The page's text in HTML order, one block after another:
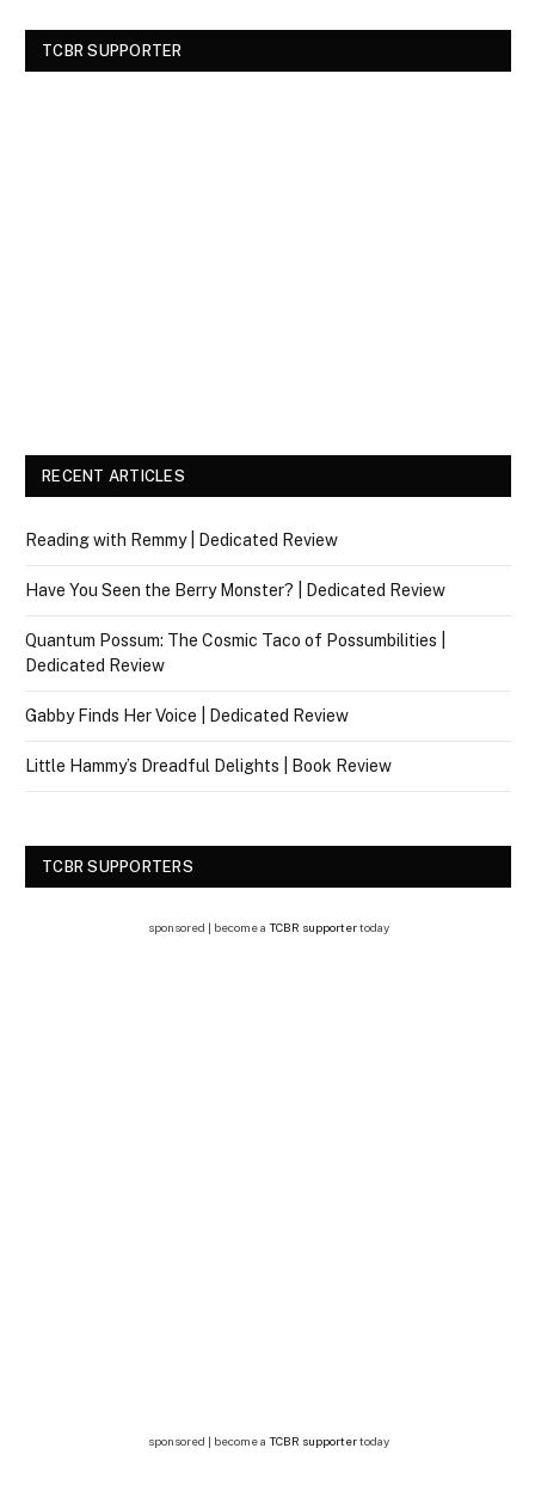
TCBR SUPPORTER
RECENT ARTICLES
Reading with Remmy | Dedicated Review
Have You Seen the Berry Monster? | Dedicated Review
Quantum Possum: The Cosmic Taco of Possumbilities |
Dedicated Review
Gabby Finds Her Voice | Dedicated Review
Little Hammy’s Dreadful Delights | Book Review
TCBR SUPPORTERS
sponsored | become a TCBR supportertoday
sponsored | become a TCBR supportertoday